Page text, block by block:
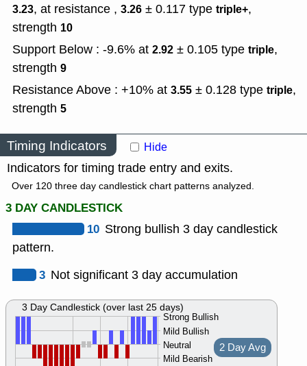
3.23, at resistance , 3.26 ± 0.117 type triple+,
strength 10
Support Below : -9.6% at 2.92 ± 0.105 type triple,
strength 9
Resistance Above : +10% at 3.55 ± 0.128 type triple,
strength 5
Timing Indicators Hide
Indicators for timing trade entry and exits.
Over 120 three day candlestick chart patterns analyzed.
3 DAY CANDLESTICK
10 Strong bullish 3 day candlestick
pattern.
3 Not significant 3 day accumulation
Strong Bullish
Mild Bullish
Neutral
Mild Bearish
2 Day Avg
3 Day Candlestick (over last 25 days)